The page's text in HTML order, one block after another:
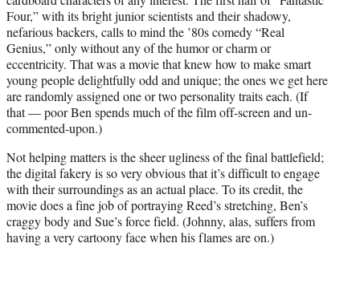
Four,” with its bright junior scientists and their shadowy,
nefarious backers, calls to mind the ’80s comedy “Real
Genius,” only without any of the humor or charm or
eccentricity. That was a movie that knew how to make smart
young people delightfully odd and unique; the ones we get here
are randomly assigned one or two personality traits each. (If
that — poor Ben spends much of the film off-screen and un-
commented-upon.)
Not helping matters is the sheer ugliness of the final battlefield;
the digital fakery is so very obvious that it’s difficult to engage
with their surroundings as an actual place. To its credit, the
movie does a fine job of portraying Reed’s stretching, Ben’s
craggy body and Sue’s force field. (Johnny, alas, suffers from
having a very cartoony face when his flames are on.)